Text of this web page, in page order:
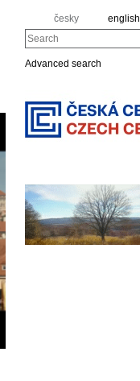
česky english
Search
Advanced search